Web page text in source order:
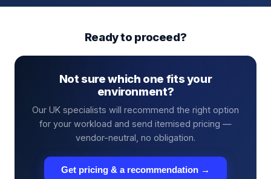
Ready to proceed?
Not sure which one fits your
environment?
Our UK specialists will recommend the right option
for your workload and send itemised pricing —
vendor-neutral, no obligation.
Get pricing & a recommendation →